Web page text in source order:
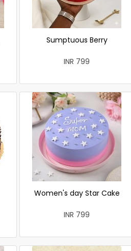
Sumptuous Berry
INR 799
Women's day Star Cake
INR 799